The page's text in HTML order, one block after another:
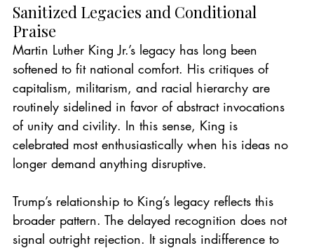
Sanitized Legacies and Conditional
Praise
Martin Luther King Jr.’s legacy has long been
softened to fit national comfort. His critiques of
capitalism, militarism, and racial hierarchy are
routinely sidelined in favor of abstract invocations
of unity and civility. In this sense, King is
celebrated most enthusiastically when his ideas no
longer demand anything disruptive.
Trump’s relationship to King’s legacy reflects this
broader pattern. The delayed recognition does not
signal outright rejection. It signals indifference to